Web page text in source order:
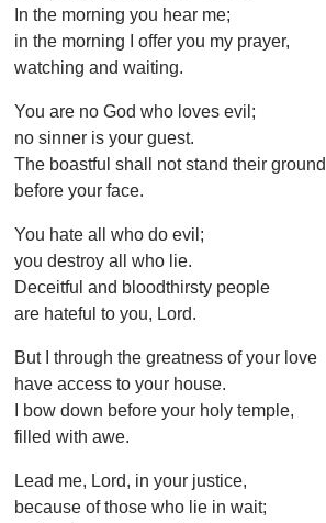
In the morning you hear me;
in the morning I offer you my prayer,
watching and waiting.
You are no God who loves evil;
no sinner is your guest.
The boastful shall not stand their ground
before your face.
You hate all who do evil;
you destroy all who lie.
Deceitful and bloodthirsty people
are hateful to you, Lord.
But I through the greatness of your love
have access to your house.
I bow down before your holy temple,
filled with awe.
Lead me, Lord, in your justice,
because of those who lie in wait;